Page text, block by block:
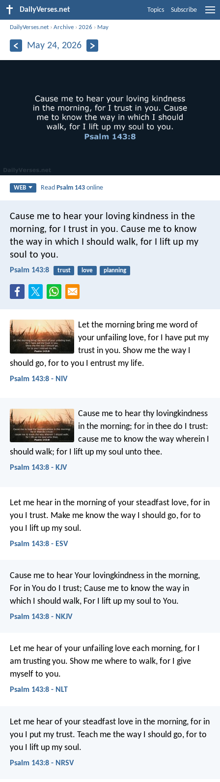
DailyVerses.net Topics Subscribe
DailyVerses.net ›Archive ›2026 › May
May 24, 2026
WEB ReadPsalm 143 online
Cause me to hear your loving kindness in the
morning, for I trust in you. Cause me to know
the way in which I should walk, for I lift up my
soul to you.
Psalm 143:8 trust love planning
Let the morning bring me word of
your unfailing love, for I have put my
trust in you. Show me the way I
should go, for to you I entrust my life.
Psalm 143:8 - NIV
Cause me to hear thy lovingkindness
in the morning; for in thee do I trust:
cause me to know the way wherein I
should walk; for I lift up my soul unto thee.
Psalm 143:8 - KJV
Let me hear in the morning of your steadfast love, for in
you I trust. Make me know the way I should go, for to
you I lift up my soul.
Psalm 143:8 - ESV
Cause me to hear Your lovingkindness in the morning,
For in You do I trust; Cause me to know the way in
which I should walk, For I lift up my soul to You.
Psalm 143:8 - NKJV
Let me hear of your unfailing love each morning, for I
am trusting you. Show me where to walk, for I give
myself to you.
Psalm 143:8 - NLT
Let me hear of your steadfast love in the morning, for in
you I put my trust. Teach me the way I should go, for to
you I lift up my soul.
Psalm 143:8 - NRSV